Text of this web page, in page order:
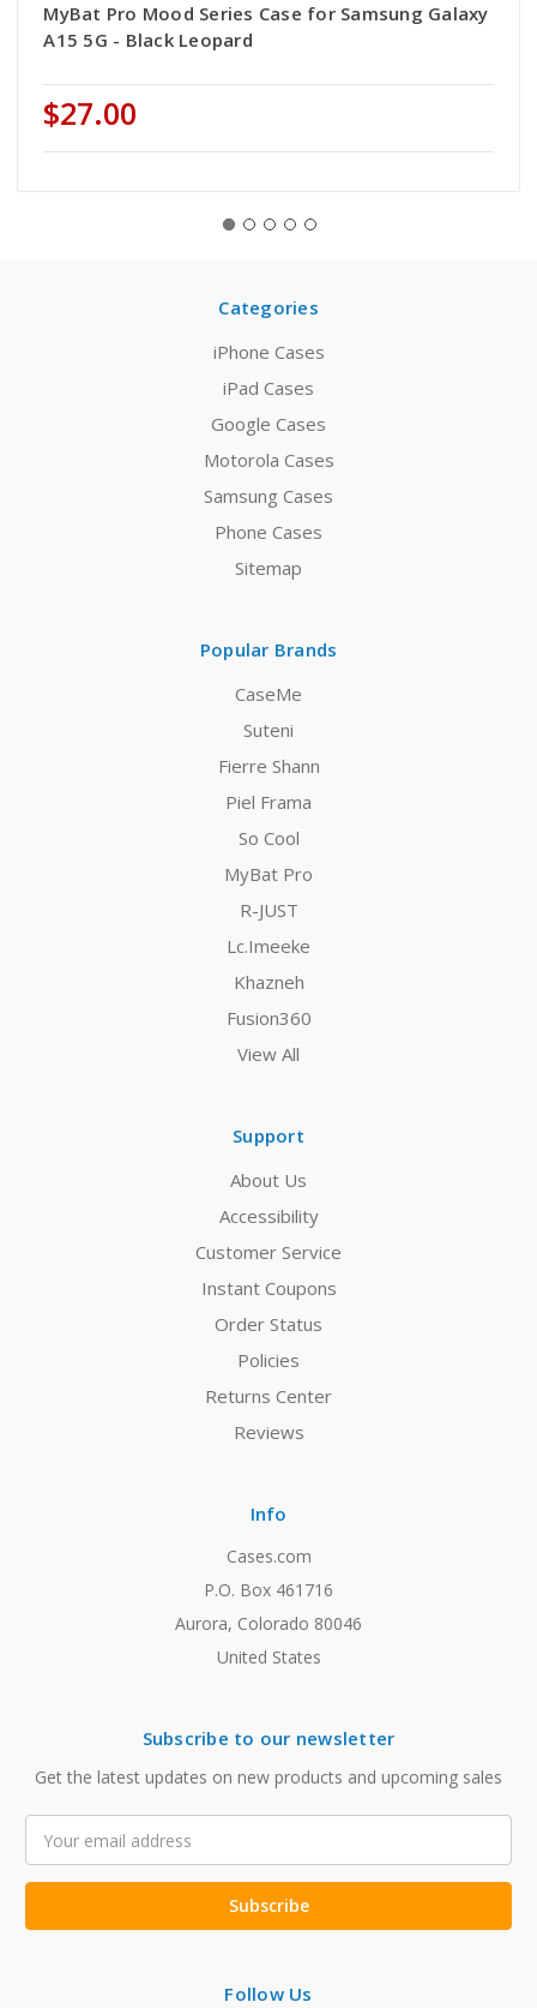
MyBat Pro Mood Series Case for Samsung Galaxy
A15 5G - Black Leopard
$27.00
Categories
iPhone Cases
iPad Cases
Google Cases
Motorola Cases
Samsung Cases
Phone Cases
Sitemap
Popular Brands
CaseMe
Suteni
Fierre Shann
Piel Frama
So Cool
MyBat Pro
R-JUST
Lc.Imeeke
Khazneh
Fusion360
View All
Support
About Us
Accessibility
Customer Service
Instant Coupons
Order Status
Policies
Returns Center
Reviews
Info
Cases.com
P.O. Box 461716
Aurora, Colorado 80046
United States
Subscribe to our newsletter
Get the latest updates on new products and upcoming sales
Address
Follow Us